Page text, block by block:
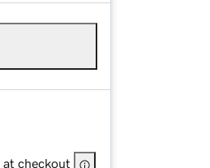
at checkout